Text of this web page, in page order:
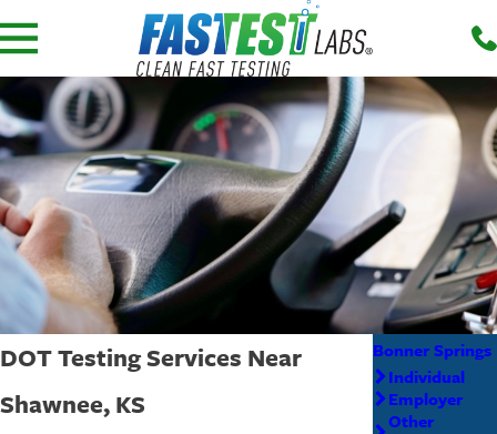
DOT Testing Services Near
Shawnee, KS
Bonner Springs
Individual
Employer
Other